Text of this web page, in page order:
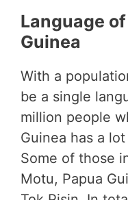
Language
Guinea
With a
be a single
million people
Guinea has a
Some of those
Motu, Papua